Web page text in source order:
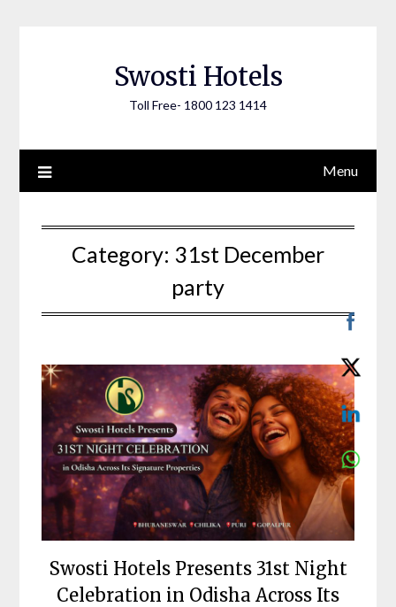
Swosti Hotels
Toll Free- 1800 123 1414
Menu
Category: 31st December
party
Swosti Hotels Presents 31st Night
Celebration in Odisha Across Its